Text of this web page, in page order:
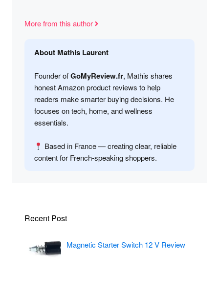
More from this author
About Mathis Laurent
Founder ofGoMyReview.fr, Mathis shares
honest Amazon product reviews to help
readers make smarter buying decisions. He
focuses on tech, home, and wellness
essentials.
Based in France — creating clear, reliable
content for French-speaking shoppers.
Recent Post
Magnetic Starter Switch 12 V Review